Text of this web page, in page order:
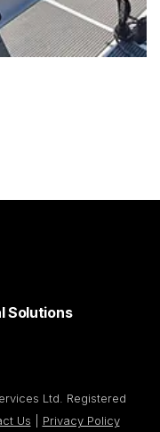
Solutions
Ltd. Registered
Us Privacy Policy